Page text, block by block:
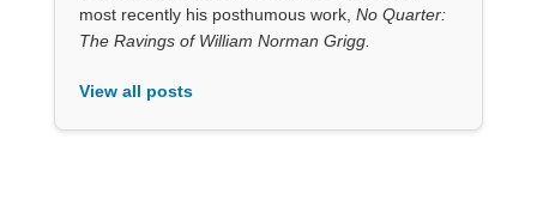
most recently his posthumous work, No Quarter:
The Ravings of William Norman Grigg.
View all posts